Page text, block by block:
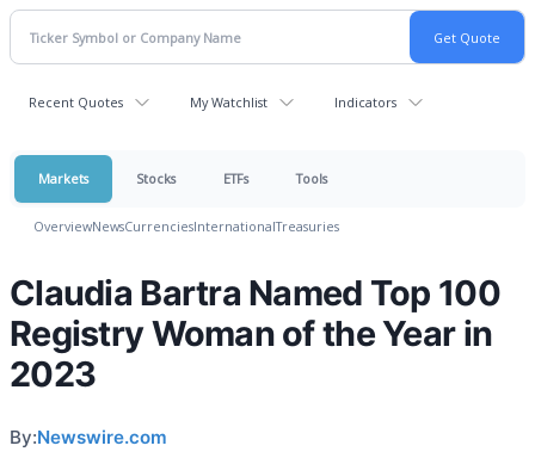
Recent Quotes My Watchlist Indicators
Markets Stocks ETFs Tools
OverviewNewsCurrenciesInternationalTreasuries
Claudia Bartra Named Top 100
Registry Woman of the Year in
2023
By:Newswire.com